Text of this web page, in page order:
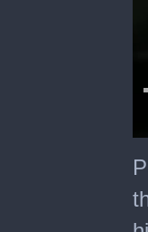
of
3
37